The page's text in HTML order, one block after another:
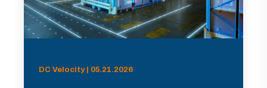
DC Velocity | 05.21.2026